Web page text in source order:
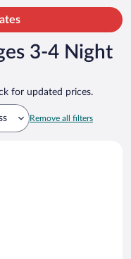
3-4 Night
for updated prices.
Remove all filters